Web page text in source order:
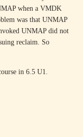
when a VMDK
was that UNMAP
UNMAP did not
reclaim. So
in 6.5 U1.